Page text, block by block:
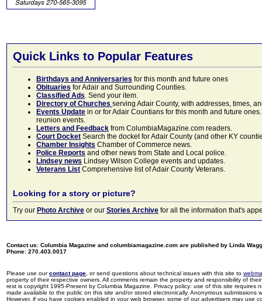
Quick Links to Popular Features
Birthdays and Anniversaries for this month and future ones
Obituaries for Adair and Surrounding Counties.
Classified Ads. Send your item.
Directory of Churches serving Adair County, with addresses, times,
Events Update in or for Adair Countians for this month and future
reunion events.
Letters and Feedback from ColumbiaMagazine.com readers.
Court Docket Search the docket for Adair County (and other KY
Chamber Insights Chamber of Commerce news.
Police Reports and other news from State and Local police.
Lindsey news Lindsey Wilson College events and updates.
Veterans List Comprehensive list of Adair County Veterans.
Looking for a story or picture?
Try our Photo Archive or our Stories Archive for all the information that's
Contact us: Columbia Magazine and columbiamagazine.com are published by Linda
Phone: 270.403.0017
Please use ourcontact page , or send questions about technical issues with this site to
property of their respective owners. All comments remain the property and responsibility of
rest is copyright 1995-Present by Columbia Magazine. Privacy policy: use of this site
made available to the public on this site and/or stored electronically. Anonymous
However, if you have cookies enabled in your web browser, some of our advertisers may use